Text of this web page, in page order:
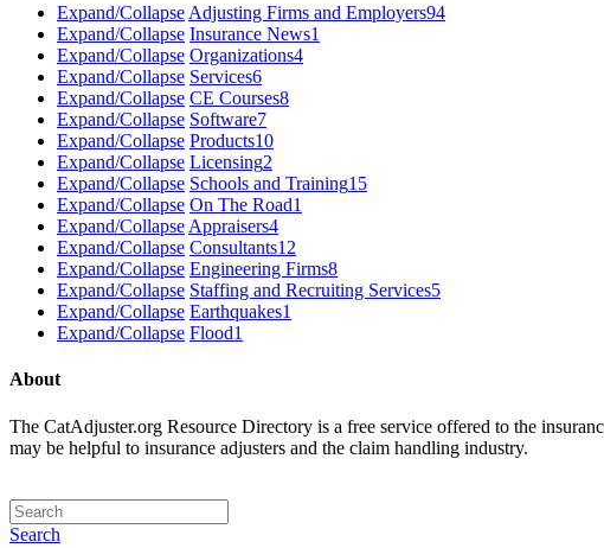
Expand/Collapse Adjusting Firms and Employers94
Expand/Collapse Insurance News1
Expand/Collapse Organizations4
Expand/Collapse Services6
Expand/Collapse CE Courses8
Expand/Collapse Software7
Expand/Collapse Products10
Expand/Collapse Licensing2
Expand/Collapse Schools and Training15
Expand/Collapse On The Road1
Expand/Collapse Appraisers4
Expand/Collapse Consultants12
Expand/Collapse Engineering Firms8
Expand/Collapse Staffing and Recruiting Services5
Expand/Collapse Earthquakes1
Expand/Collapse Flood1
About
The CatAdjuster.org Resource Directory is a free service offered to the
may be helpful to insurance adjusters and the claim handling industry.
Search